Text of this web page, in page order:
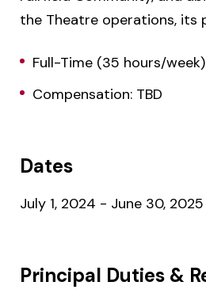
the Theatre operations, its
Full-Time (35 hours/week)
Compensation: TBD
Dates
July 1, 2024 - June 30, 2025
Principal Duties &